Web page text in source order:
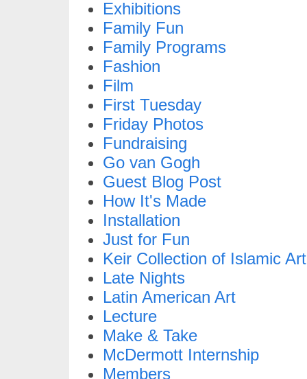
Exhibitions
Family Fun
Family Programs
Fashion
Film
First Tuesday
Friday Photos
Fundraising
Go van Gogh
Guest Blog Post
How It's Made
Installation
Just for Fun
Keir Collection of Islamic Art
Late Nights
Latin American Art
Lecture
Make & Take
McDermott Internship
Members